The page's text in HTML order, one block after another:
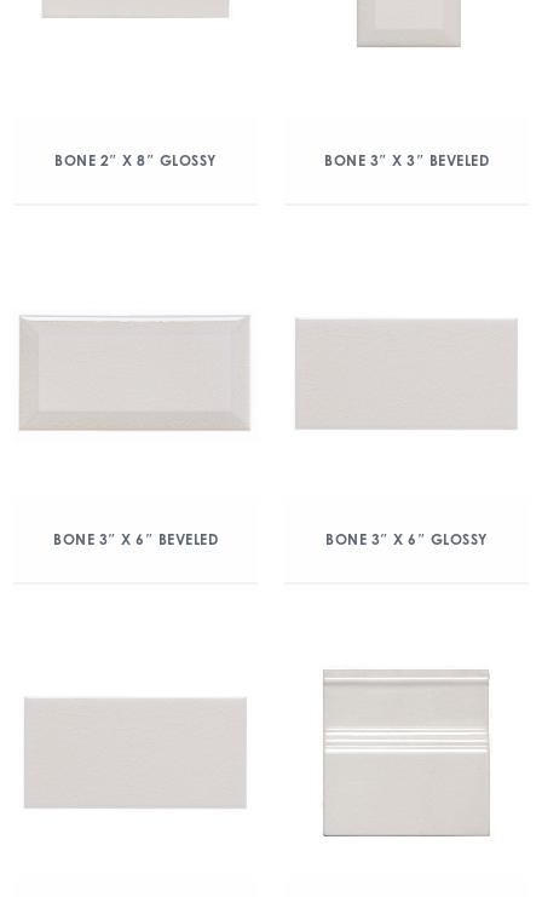
BONE 2″ X 8″ GLOSSY BONE 3″ X 3″ BEVELED
BONE 3″ X 6″ BEVELED BONE 3″ X 6″ GLOSSY